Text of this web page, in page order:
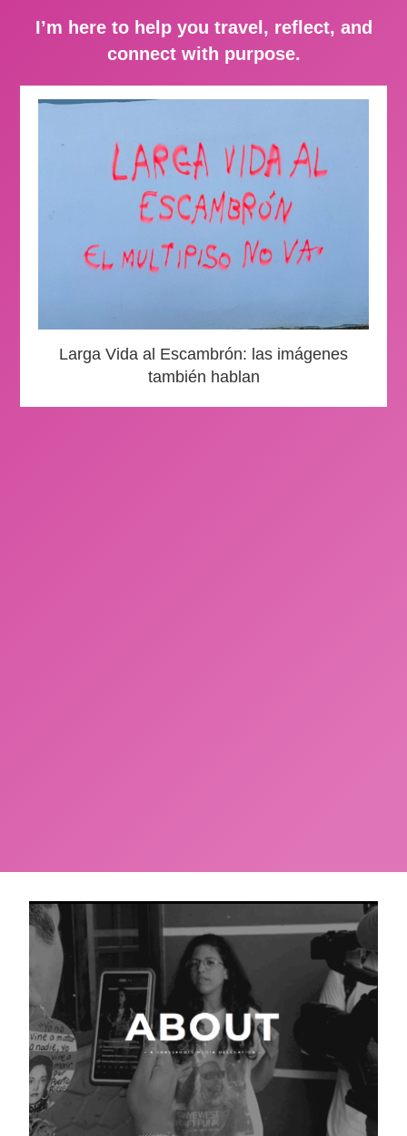
I’m here to help you travel, reflect, and
connect with purpose.
Larga Vida al Escambrón: las imágenes
también hablan